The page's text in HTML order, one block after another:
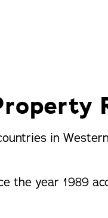
in
year 1989